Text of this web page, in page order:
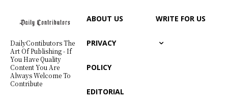
DailyContibutors The
Art Of Publishing - If
You Have Quality
Content You Are
Always Welcome To
Contribute
ABOUT US
PRIVACY
POLICY
EDITORIAL
WRITE FOR US